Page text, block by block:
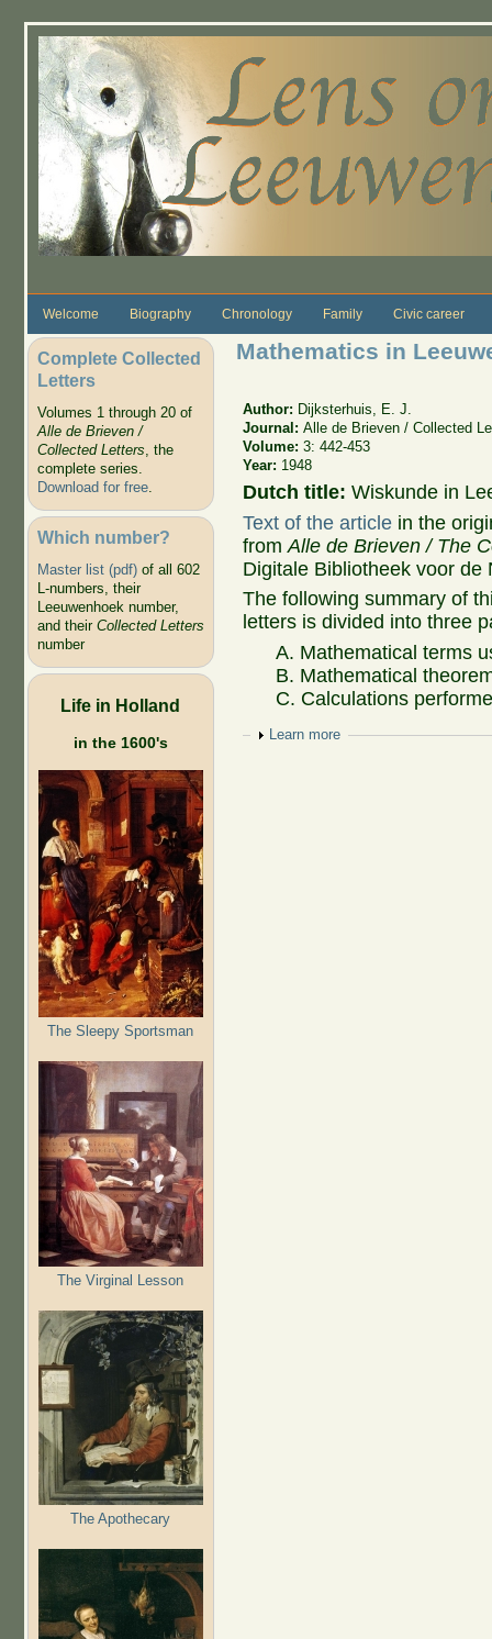
Welcome Biography Chronology Family Civic career
Complete Collected
Letters
Volumes 1 through 20 of
Alle de Brieven /
Collected Letters, the
complete series.
Download for free.
Which number?
Master list (pdf)of all 602
L-numbers, their
Leeuwenhoek number,
and their Collected Letters
number
Life in Holland
in the 1600's
The Sleepy Sportsman
The Virginal Lesson
The Apothecary
Mathematics in
Author: Dijksterhuis, E. J.
Journal:Alle de Brieven / Collected
Volume:3: 442-453
Year: 1948
Dutch title: Wiskunde in
Text of the article in the
fromAlle de Brieven / The
Digitale Bibliotheek voor de
The following summary of
letters is divided into three
A. Mathematical terms
B. Mathematical
C. Calculations
Show
Learn more